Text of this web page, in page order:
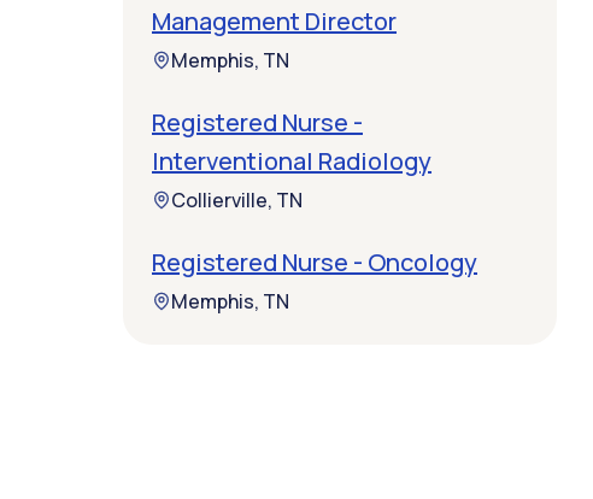
Management Director
Memphis, TN
Registered Nurse -
Interventional Radiology
Collierville, TN
Registered Nurse - Oncology
Memphis, TN